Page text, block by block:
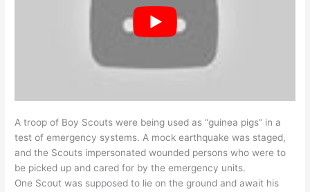
A troop of Boy Scouts were being used as “guinea pigs” in a
test of emergency systems. A mock earthquake was staged,
and the Scouts impersonated wounded persons who were to
be picked up and cared for by the emergency units.
One Scout was supposed to lie on the ground and await his